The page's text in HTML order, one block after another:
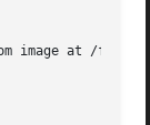
image at /foo/